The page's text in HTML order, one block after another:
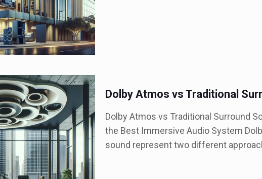
Dolby Atmos vs Traditional
Dolby Atmos vs Traditional Surround
the Best Immersive Audio System
sound represent two different